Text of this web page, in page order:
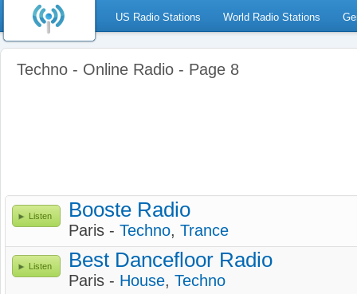
US Radio Stations World Radio Stations
Techno - Online Radio - Page 8
Listen Booste Radio
Paris - Techno, Trance
Listen Best Dancefloor Radio
Paris - House, Techno